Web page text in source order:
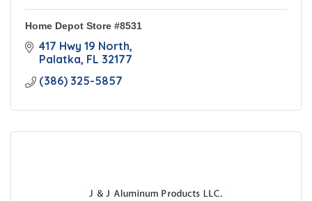
Home Depot Store #8531
417 Hwy 19 North
Palatka FL 32177
(386) 325-5857